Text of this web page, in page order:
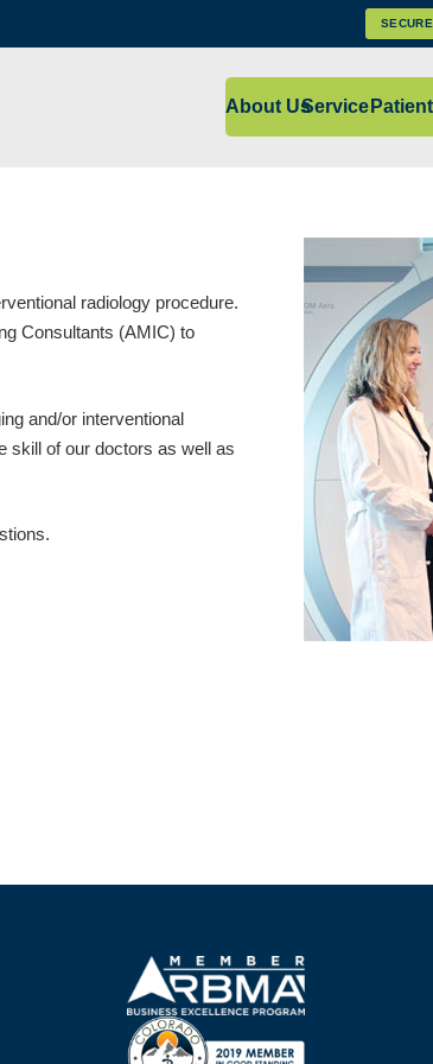
About UsServices
radiology procedure.
Consultants (AMIC) to
and/or interventional
skill of our doctors as well as